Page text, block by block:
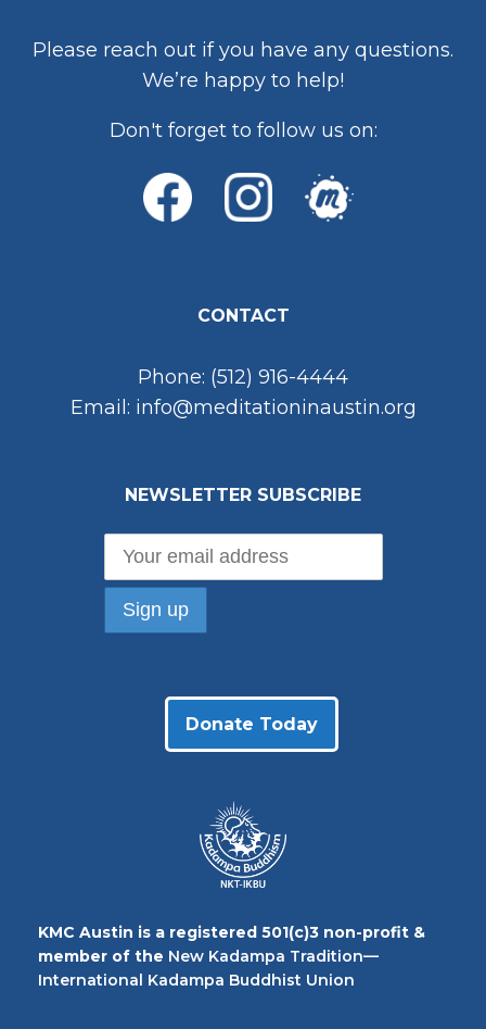
Please reach out if you have any questions.
We’re happy to help!
Don't forget to follow us on:
CONTACT
Phone: (512) 916-4444
Email: info@meditationinaustin.org
NEWSLETTER SUBSCRIBE
Donate Today
KMC Austin is a registered 501(c)3 non-profit &
member of the New Kadampa Tradition—
International Kadampa Buddhist Union